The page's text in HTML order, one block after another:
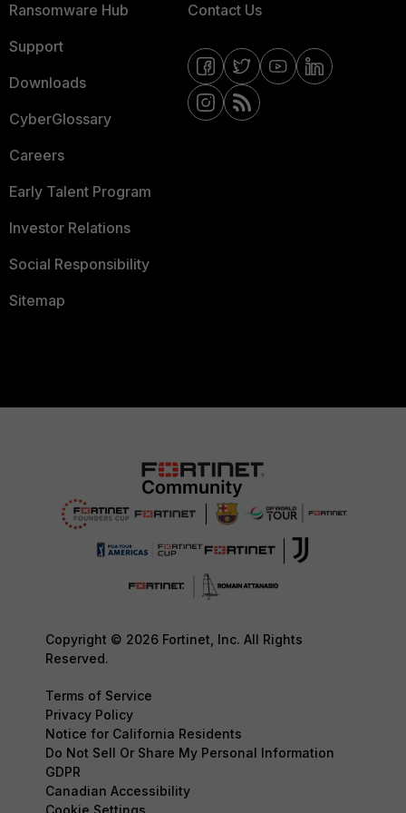
Ransomware Hub
Support
Downloads
CyberGlossary
Careers
Early Talent Program
Investor Relations
Social Responsibility
Sitemap
Contact Us
Copyright © 2026 Fortinet, Inc. All Rights
Reserved.
Terms of Service
Privacy Policy
Notice for California Residents
Do Not Sell Or Share My Personal Information
GDPR
Canadian Accessibility
Cookie Settings